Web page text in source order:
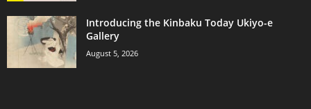
Introducing the Kinbaku Today Ukiyo-e
Gallery
August 5, 2026